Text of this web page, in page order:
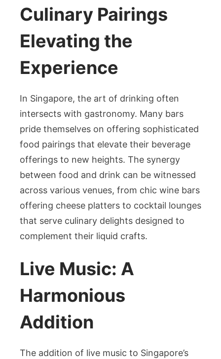
Culinary Pairings
Elevating the
Experience
In Singapore, the art of drinking often
intersects with gastronomy. Many bars
pride themselves on offering sophisticated
food pairings that elevate their beverage
offerings to new heights. The synergy
between food and drink can be witnessed
across various venues, from chic wine bars
offering cheese platters to cocktail lounges
that serve culinary delights designed to
complement their liquid crafts.
Live Music: A
Harmonious
Addition
The addition of live music to Singapore’s